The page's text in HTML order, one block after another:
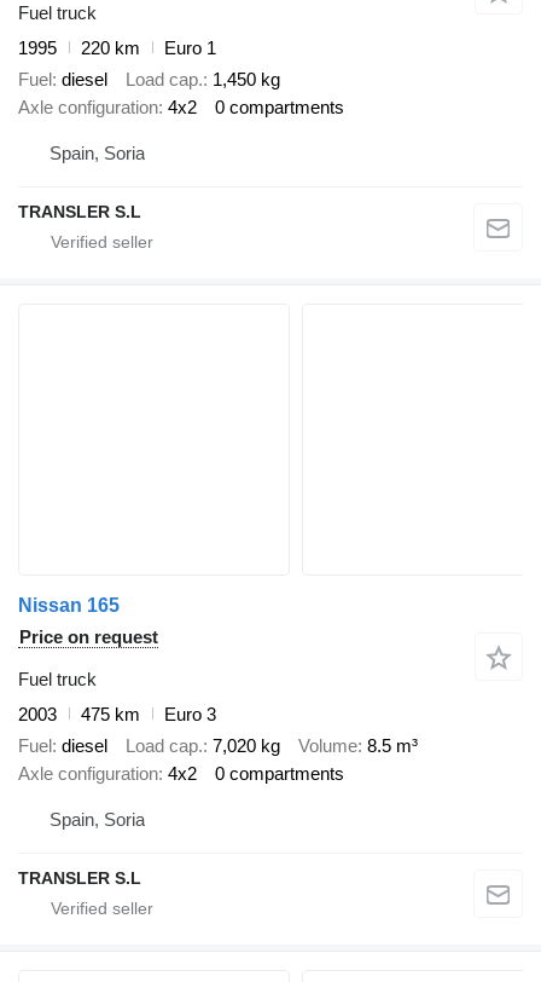
Fuel truck
1995
220 km
Euro 1
Fuel diesel Load cap. 1,450 kg
Axle configuration 4x2 0 compartments
Spain, Soria
TRANSLER S.L
Nissan 165
Price on request
Fuel truck
2003
475 km
Euro 3
Fuel diesel Load cap. 7,020 kg Volume 8.5 m³
Axle configuration 4x2 0 compartments
Spain, Soria
TRANSLER S.L